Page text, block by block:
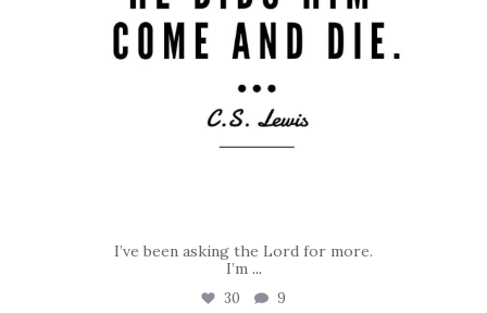
I’ve been asking the Lord for more.
I’m ...
30 9